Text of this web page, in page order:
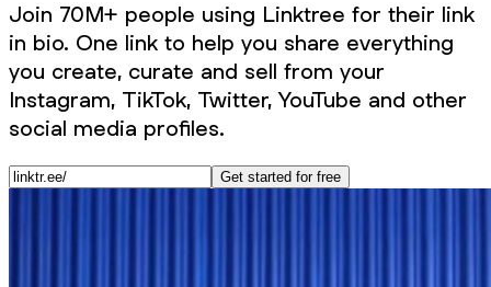
Join 70M+ people using Linktree for their link
in bio. One link to help you share everything
you create, curate and sell from your
Instagram, TikTok, Twitter, YouTube and other
social media profiles.
Get started for free